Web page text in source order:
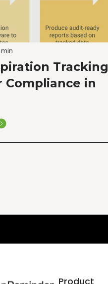
min
Tracking
Compliance in
Product